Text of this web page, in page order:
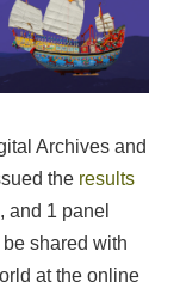
Archives and
the results
and 1 panel
shared with
at the online